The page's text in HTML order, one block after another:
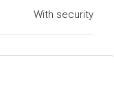
With security